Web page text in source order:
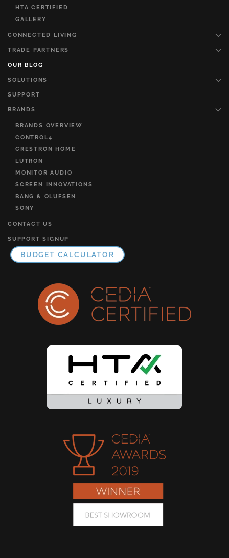
HTA CERTIFIED
GALLERY
CONNECTED LIVING
TRADE PARTNERS
OUR BLOG
SOLUTIONS
SUPPORT
BRANDS
BRANDS OVERVIEW
CONTROL4
CRESTRON HOME
LUTRON
MONITOR AUDIO
SCREEN INNOVATIONS
BANG & OLUFSEN
SONY
CONTACT US
SUPPORT SIGNUP
BUDGET CALCULATOR